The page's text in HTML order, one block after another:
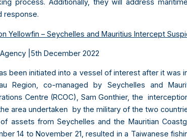
process. Additionally, they will address
response.
Yellowfin – Seychelles and Mauritius Intercept
|5th December 2022
been initiated into a vessel of interest after it
Region, co-managed by Seychelles and
Centre (RCOC), Sam Gonthier, the
area undertaken by the military of the two
assets from Seychelles and the Mauritian
14 to November 21, resulted in a Taiwanese